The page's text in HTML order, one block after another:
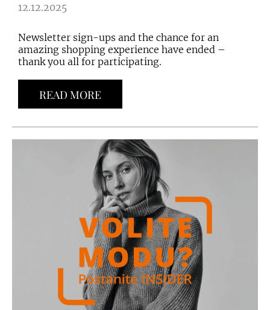
12.12.2025
Newsletter sign-ups and the chance for an
amazing shopping experience have ended –
thank you all for participating.
READ MORE